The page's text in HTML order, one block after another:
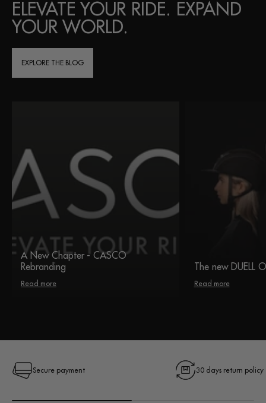
ELEVATE YOUR RIDE. EXPAND
YOUR WORLD.
EXPLORE THE BLOG
A New Chapter - CASCO
Rebranding
Read more
The new DUELL
Read more
Secure payment 30 days return policy